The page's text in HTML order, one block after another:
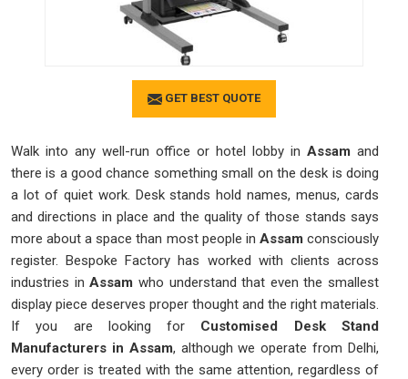
GET BEST QUOTE
Walk into any well-run office or hotel lobby in Assam and
there is a good chance something small on the desk is doing
a lot of quiet work. Desk stands hold names, menus, cards
and directions in place and the quality of those stands says
more about a space than most people in Assam consciously
register. Bespoke Factory has worked with clients across
industries in Assam who understand that even the smallest
display piece deserves proper thought and the right materials.
If you are looking for Customised Desk Stand
Manufacturers in Assam, although we operate from Delhi,
every order is treated with the same attention, regardless of